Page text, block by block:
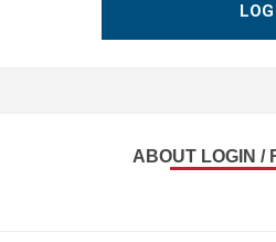
ABOUT LOGIN /